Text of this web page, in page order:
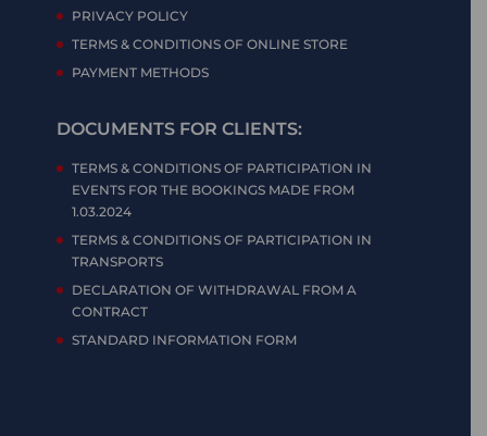
PRIVACY POLICY
TERMS & CONDITIONS OF ONLINE STORE
PAYMENT METHODS
DOCUMENTS FOR CLIENTS:
TERMS & CONDITIONS OF PARTICIPATION IN
EVENTS FOR THE BOOKINGS MADE FROM
1.03.2024
TERMS & CONDITIONS OF PARTICIPATION IN
TRANSPORTS
DECLARATION OF WITHDRAWAL FROM A
CONTRACT
STANDARD INFORMATION FORM